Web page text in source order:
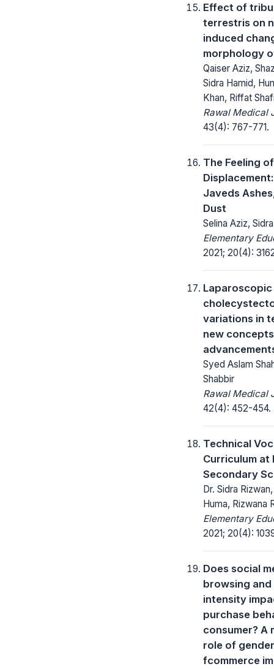
Effect of
terrestris on
induced
morphology
Qaiser Aziz,
Sidra Hamid,
Khan, Riffat
Rawal Medical
43(4): 767-771.
The Feeling
Javeds
Dust
Selina Aziz,
Elementary
2021; 20(4):
Laparoscopic
variations in
new
Syed Aslam
Shabbir
Rawal Medical
42(4): 452-454.
Technical
Curriculum at
Secondary
Dr. Sidra
Huma, Rizwana
Elementary
2021; 20(4):
Does social
browsing and
intensity
purchase
consumer? A
role of
fcommerce